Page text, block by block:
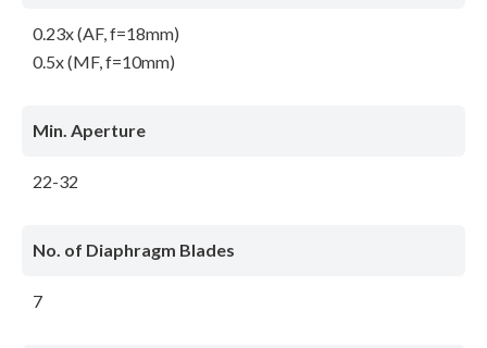
0.23x (AF, f=18mm)
0.5x (MF, f=10mm)
Min. Aperture
22-32
No. of Diaphragm Blades
7